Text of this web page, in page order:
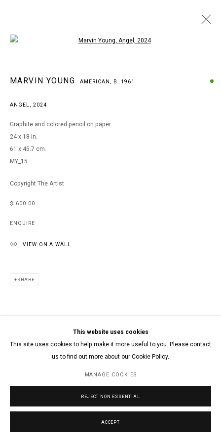
MARVIN YOUNG AMERICAN,
B. 1961
Go
This website uses cookies
This site uses cookies to help make it more useful to you. Please contact
us to find out more about our Cookie Policy.
MANAGE COOKIES
REJECT NON ESSENTIAL
ACCEPT
MARVIN YOUNG AMERICAN, B. 1961
ANGEL, 2024
Graphite and colored pencil on paper
24 x 18 in.
61 x 45.7 cm.
MY_15
Copyright The Artist
$ 600.00
ENQUIRE
VIEW ON A WALL
SHARE